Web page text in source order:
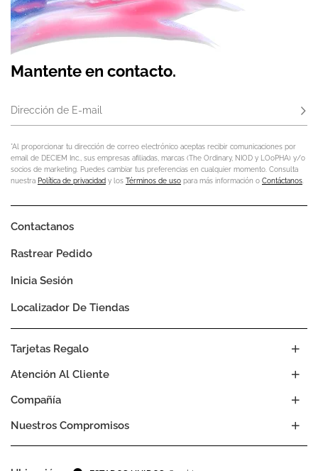
Mantente en contacto.
Dirección de E-mail
*Al proporcionar tu dirección de correo electrónico aceptas recibir comunicaciones por
email de DECIEM Inc., sus empresas afiliadas, marcas (The Ordinary, NIOD y LOoPHA) y/o
socios de marketing. Puedes cambiar tus preferencias en cualquier momento. Consulta
nuestra Política de privacidad y los Términos de uso para más información o Contáctanos.
Compañía
Nuestros Compromisos
Atención Al Cliente
Tarjetas Regalo
Contactanos
Rastrear Pedido
Inicia Sesión
Localizador De Tiendas